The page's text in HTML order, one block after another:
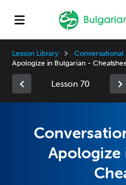
Lesson Library Conversational
Apologize in Bulgarian -
Lesson 70
Apologize